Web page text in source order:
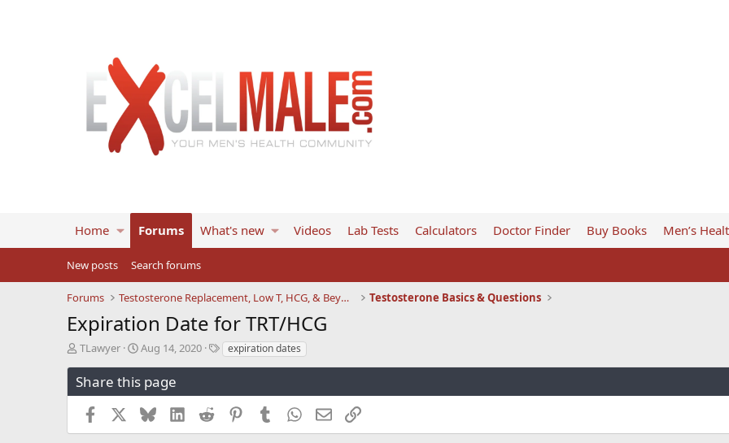
Home Forums What's new Videos Lab Tests Calculators Doctor Finder Buy Books Men’s
New posts Search forums
Forums Testosterone Replacement, Low T, HCG, & Beyond Testosterone Basics & Questions
Expiration Date for TRT/HCG
T
r
e
s
TLawyer
S
a
t
d
a
Aug 14, 2020
Texpiration dates
Share this page
Facebook BlueskyLinkedInReddit PinterestTumblrWhatsApp
EmailLink